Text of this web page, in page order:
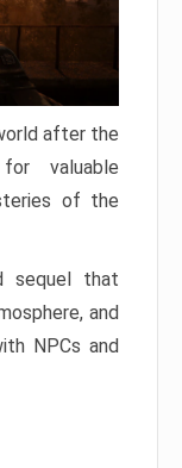
after the
valuable
of the
sequel that
and
NPCs and